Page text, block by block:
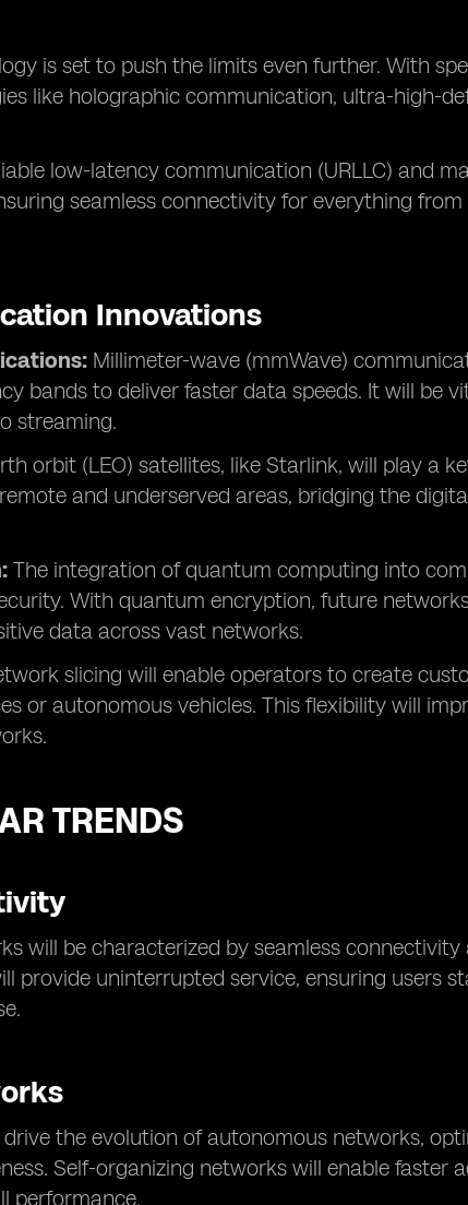
is set to push the limits even further. With
like holographic communication, ultra-high-
low-latency communication (URLLC) and
seamless connectivity for everything
Innovations
Millimeter-wave (mmWave)
bands to deliver faster data speeds. It will be
streaming.
orbit (LEO) satellites, like Starlink, will play a
and underserved areas, bridging the
The integration of quantum computing into
With quantum encryption, future
data across vast networks.
slicing will enable operators to create
or autonomous vehicles. This flexibility will
TRENDS
will be characterized by seamless connectivity
provide uninterrupted service, ensuring users
the evolution of autonomous networks,
Self-organizing networks will enable faster
performance.